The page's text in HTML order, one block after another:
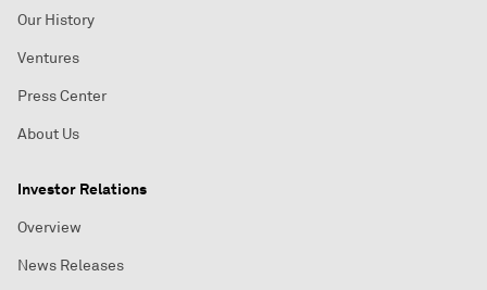
Our History
Ventures
Press Center
About Us
Investor Relations
Overview
News Releases